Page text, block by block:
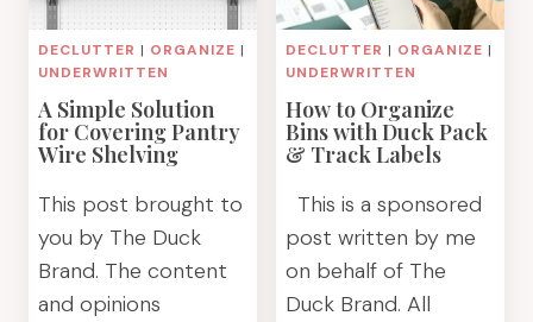
DECLUTTER | ORGANIZE |
UNDERWRITTEN
A Simple Solution
for Covering Pantry
Wire Shelving
This post brought to
you by The Duck
Brand. The content
and opinions
DECLUTTER | ORGANIZE |
UNDERWRITTEN
How to Organize
Bins with Duck Pack
& Track Labels
This is a sponsored
post written by me
on behalf of The
Duck Brand. All